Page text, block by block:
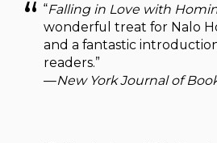
“Falling in Love with
wonderful treat for Nalo
and a fantastic
readers.”
—New York Journal of